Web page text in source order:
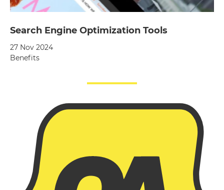
Search Engine Optimization Tools
27 Nov 2024
Benefits